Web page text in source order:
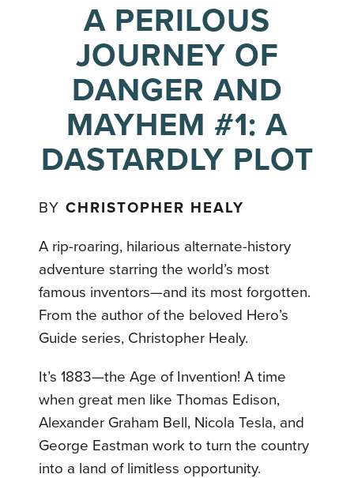
A PERILOUS
JOURNEY OF
DANGER AND
MAYHEM #1: A
DASTARDLY PLOT
BYCHRISTOPHER HEALY
A rip-roaring, hilarious alternate-history
adventure starring the world’s most
famous inventors—and its most forgotten.
From the author of the beloved Hero’s
Guide series, Christopher Healy.
It’s 1883—the Age of Invention! A time
when great men like Thomas Edison,
Alexander Graham Bell, Nicola Tesla, and
George Eastman work to turn the country
into a land of limitless opportunity.